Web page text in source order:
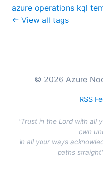
azure operations kql
← View all tags
© 2026 Azure
RSS
"Trust in the Lord with all
own
in all your ways
paths